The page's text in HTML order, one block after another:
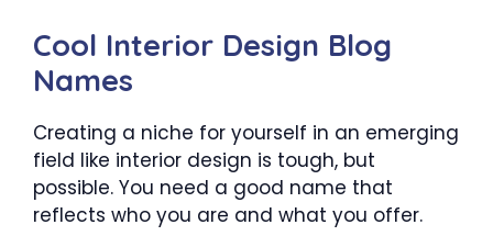
Cool Interior Design Blog
Names
Creating a niche for yourself in an emerging
field like interior design is tough, but
possible. You need a good name that
reflects who you are and what you offer.